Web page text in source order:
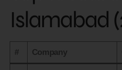
Islamabad
# Company